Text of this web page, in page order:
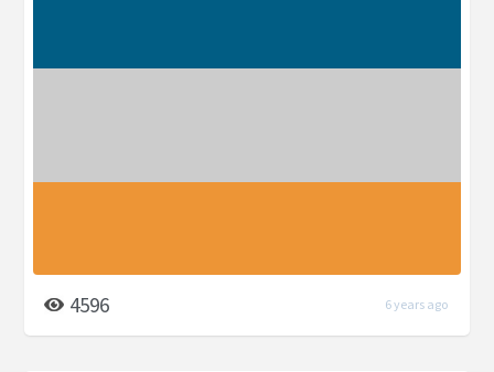
4596 6 years ago